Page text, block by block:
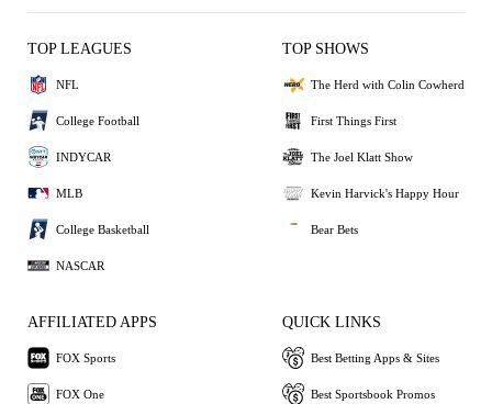
TOP LEAGUES
NFL
College Football
INDYCAR
MLB
College Basketball
NASCAR
TOP SHOWS
The Herd with Colin Cowherd
First Things First
The Joel Klatt Show
Kevin Harvick's Happy Hour
Bear Bets
AFFILIATED APPS
FOX Sports
FOX One
QUICK LINKS
Best Betting Apps & Sites
Best Sportsbook Promos